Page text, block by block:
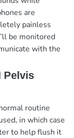
are
painless
be monitored
with the
Pelvis
routine
in which case
to help flush it